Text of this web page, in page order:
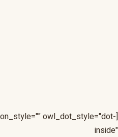
owl_dot_style="dot-
inside"